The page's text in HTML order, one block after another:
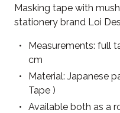
Masking tape with
stationery brand Loi
Measurements: full
cm
Material: Japanese
Tape )
Available both as a